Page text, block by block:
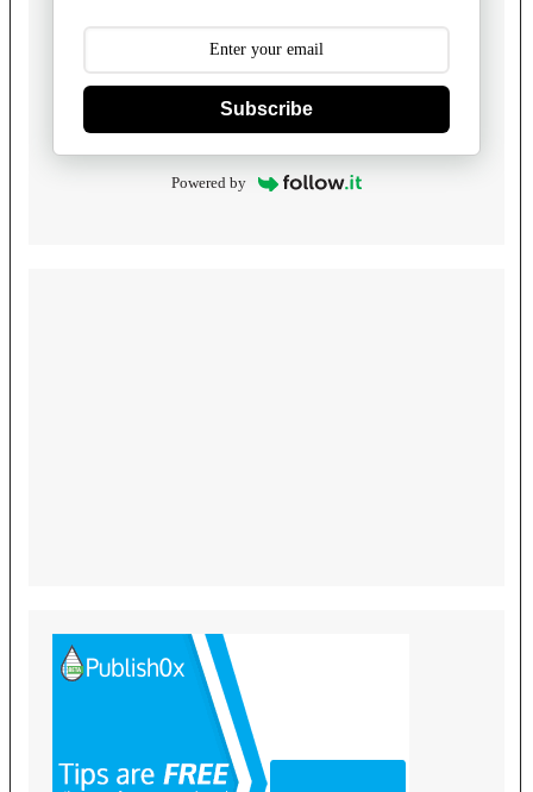
Subscribe
Powered by